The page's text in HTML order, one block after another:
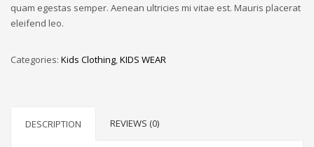
quam egestas semper. Aenean ultricies mi vitae est. Mauris placerat
eleifend leo.
Categories: Kids Clothing,KIDS WEAR
DESCRIPTION REVIEWS (0)